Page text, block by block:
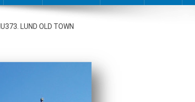
IU373. LUND OLD TOWN